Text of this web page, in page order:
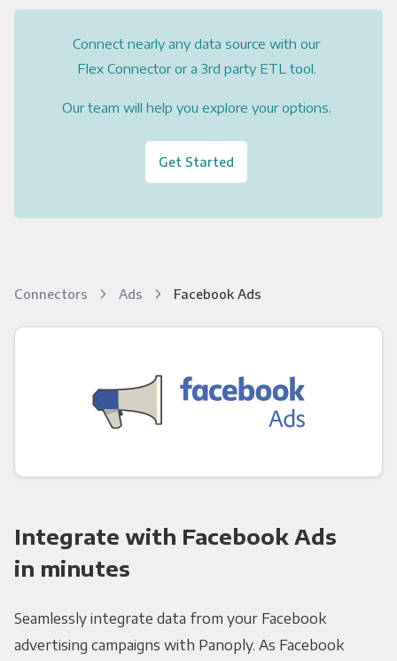
Connect nearly any data source with our
Flex Connector or a 3rd party ETL tool.
Our team will help you explore your options.
Get Started
Connectors Ads Facebook Ads
Integrate with Facebook Ads
in minutes
Seamlessly integrate data from your Facebook
advertising campaigns with Panoply. As Facebook